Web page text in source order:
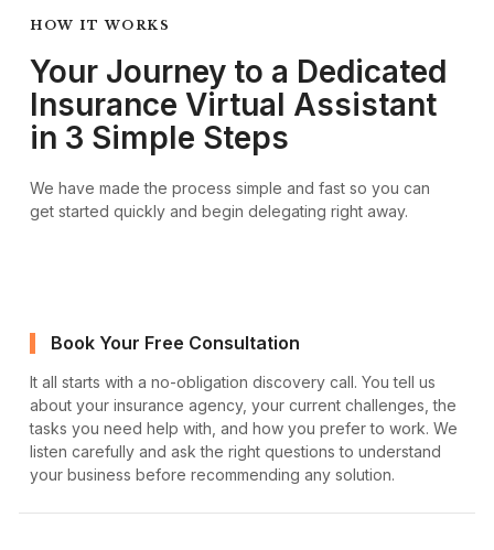
HOW IT WORKS
Your Journey to a Dedicated
Insurance Virtual Assistant
in 3 Simple Steps
We have made the process simple and fast so you can
get started quickly and begin delegating right away.
Book Your Free Consultation
It all starts with a no-obligation discovery call. You tell us
about your insurance agency, your current challenges, the
tasks you need help with, and how you prefer to work. We
listen carefully and ask the right questions to understand
your business before recommending any solution.